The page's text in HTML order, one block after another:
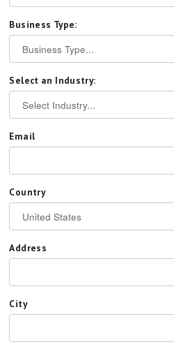
Business Type:
Select an Industry:
Email
Country
Address
City